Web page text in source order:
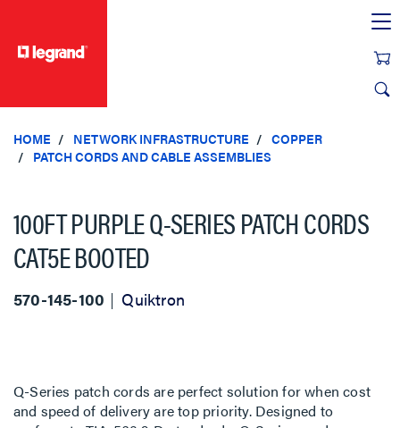
HOME NETWORK INFRASTRUCTURE
COPPER
PATCH CORDS AND CABLE ASSEMBLIES
100FT PURPLE Q-SERIES PATCH CORDS
CAT5E BOOTED
570-145-100 Quiktron
Q-Series patch cords are perfect solution for when cost
and speed of delivery are top priority. Designed to